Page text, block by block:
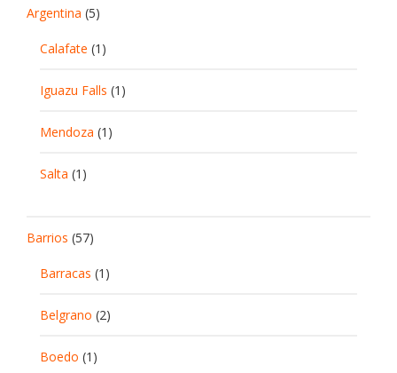
Argentina (5)
Calafate (1)
Iguazu Falls (1)
Mendoza (1)
Salta (1)
Barrios (57)
Barracas (1)
Belgrano (2)
Boedo (1)